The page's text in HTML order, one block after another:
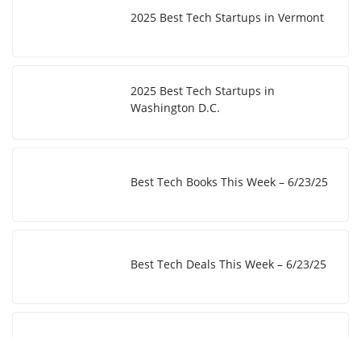
2025 Best Tech Startups in Vermont
2025 Best Tech Startups in
Washington D.C.
Best Tech Books This Week – 6/23/25
Best Tech Deals This Week – 6/23/25